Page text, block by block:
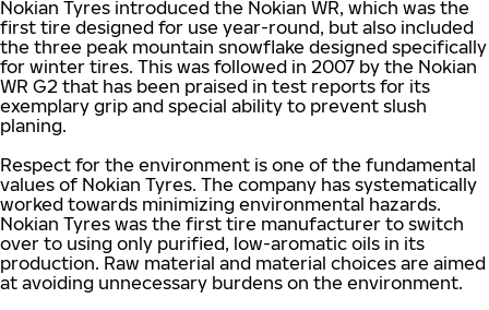
Nokian Tyres introduced the Nokian WR, which was the
first tire designed for use year-round, but also included
the three peak mountain snowflake designed specifically
for winter tires. This was followed in 2007 by the Nokian
WR G2 that has been praised in test reports for its
exemplary grip and special ability to prevent slush
planing.
Respect for the environment is one of the fundamental
values of Nokian Tyres. The company has systematically
worked towards minimizing environmental hazards.
Nokian Tyres was the first tire manufacturer to switch
over to using only purified, low-aromatic oils in its
production. Raw material and material choices are aimed
at avoiding unnecessary burdens on the environment.